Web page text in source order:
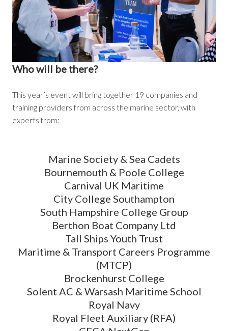
Who will be there?
This year’s event will bring together 19 companies and
training providers from across the marine sector, with
experts from:
Marine Society & Sea Cadets
Bournemouth & Poole College
Carnival UK Maritime
City College Southampton
South Hampshire College Group
Berthon Boat Company Ltd
Tall Ships Youth Trust
Maritime & Transport Careers Programme
(MTCP)
Brockenhurst College
Solent AC & Warsash Maritime School
Royal Navy
Royal Fleet Auxiliary (RFA)